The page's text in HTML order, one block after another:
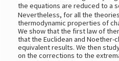
the equations are reduced to a
Nevertheless, for all the
thermodynamic properties of
We show that the first law of
that the Euclidean and Noether-
equivalent results. We then
on the corrections to the